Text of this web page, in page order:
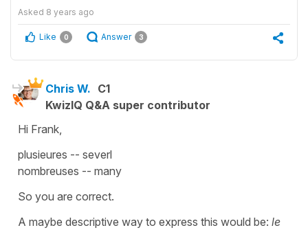
Asked 8 years ago
Like 0 Answer 3
Chris W. C1
KwizIQ Q&A super contributor
Hi Frank,
plusieures -- severl
nombreuses -- many
So you are correct.
A maybe descriptive way to express this would be: le